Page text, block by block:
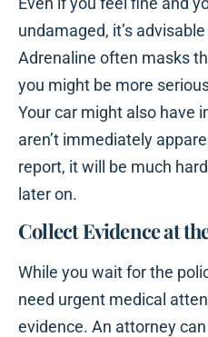
undamaged, it’s
Adrenaline often masks
you might be more
Your car might also have
aren’t immediately
report, it will be much
later on.
Collect Evidence at
While you wait for the
need urgent medical
evidence. An attorney